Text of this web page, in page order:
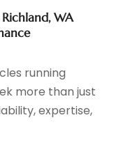
WA
running
more than just
expertise,